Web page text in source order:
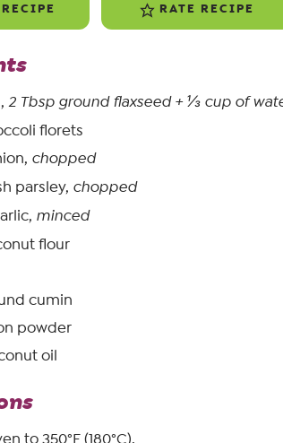
RATE RECIPE
, 2 Tbsp ground flaxseed + ⅓ cup of
florets
, chopped
parsley, chopped
, minced
flour
cumin
powder
oil
to 350°F (180°C).